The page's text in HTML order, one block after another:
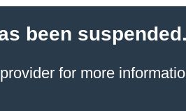
been suspended.
for more